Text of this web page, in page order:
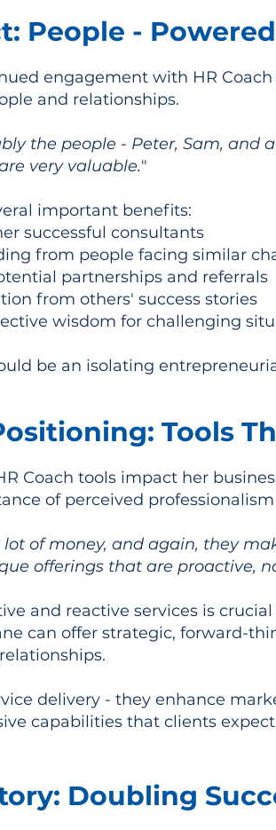
People -
engagement with HR
and relationships.
the people - Peter, Sam, and
very valuable."
important benefits:
successful consultants
from people facing similar
partnerships and referrals
from others' success stories
wisdom for challenging
be an isolating
Tools
Coach tools impact her
of perceived
of money, and again, they
offerings that are proactive,
and reactive services is
can offer strategic, forward-
delivery - they enhance
capabilities that clients
Doubling